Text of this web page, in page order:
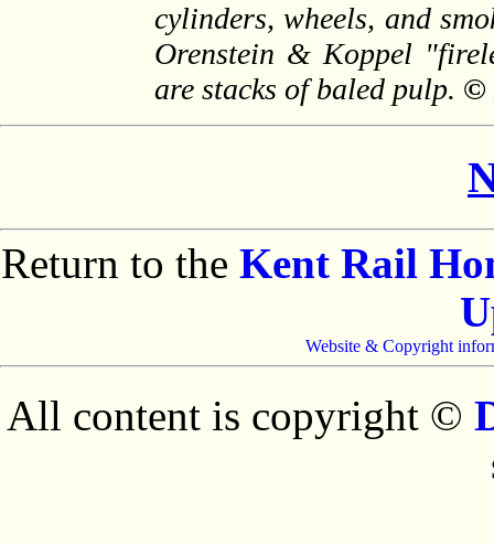
cylinders, wheels, and
Orenstein & Koppel
are stacks of baled pulp. ©
Return to the Kent Rail
Website & Copyright
All content is copyright ©